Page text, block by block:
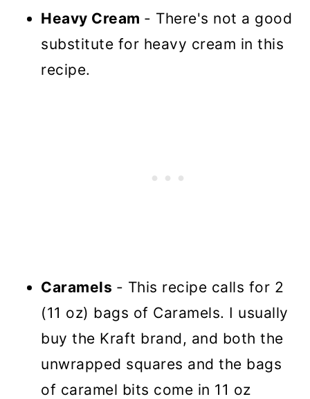
Heavy Cream - There's not a good
substitute for heavy cream in this
recipe.
Caramels - This recipe calls for 2
(11 oz) bags of Caramels. I usually
buy the Kraft brand, and both the
unwrapped squares and the bags
of caramel bits come in 11 oz